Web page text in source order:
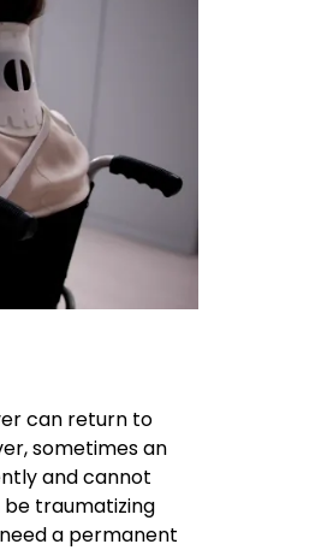
can return to
sometimes an
and cannot
traumatizing
a permanent